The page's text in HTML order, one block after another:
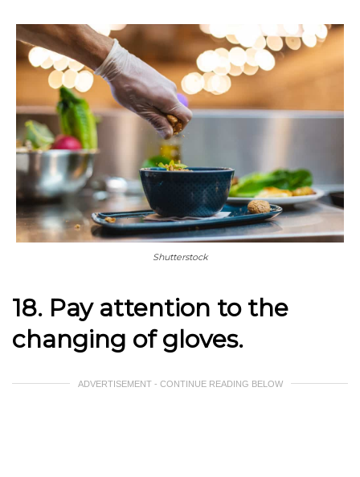
Shutterstock
18. Pay attention to the
changing of gloves.
ADVERTISEMENT - CONTINUE READING BELOW